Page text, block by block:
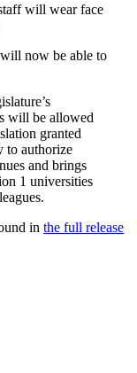
will wear face
now be able to
will be allowed
granted
to authorize
and brings
1 universities
in the full release